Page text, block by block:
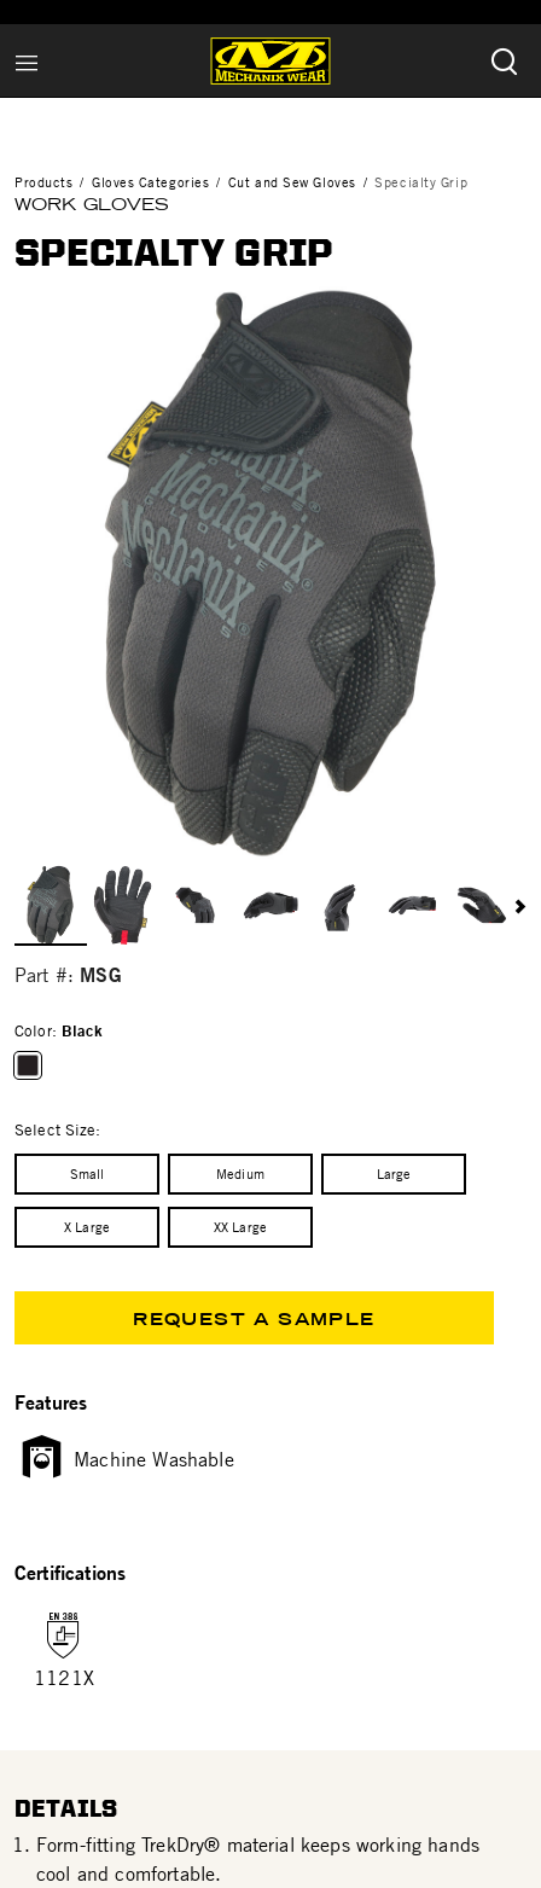
Products Gloves Categories Cut and Sew Gloves Specialty Grip
WORK GLOVES
SPECIALTY GRIP
Part #: MSG
Color: Black
Select Size:
Small Medium Large
X Large XX Large
REQUEST A SAMPLE
Features
Machine Washable
Certifications
1121X
DETAILS
Form-fitting TrekDry® material keeps working hands
cool and comfortable.